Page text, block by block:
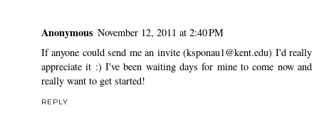
Anonymous November 12, 2011 at 2:40 PM
If anyone could send me an invite (ksponau1@kent.edu) I'd really
appreciate it :) I've been waiting days for mine to come now and
really want to get started!
REPLY